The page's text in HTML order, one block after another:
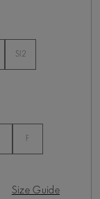
SI2
Not Selected
F
Size Guide